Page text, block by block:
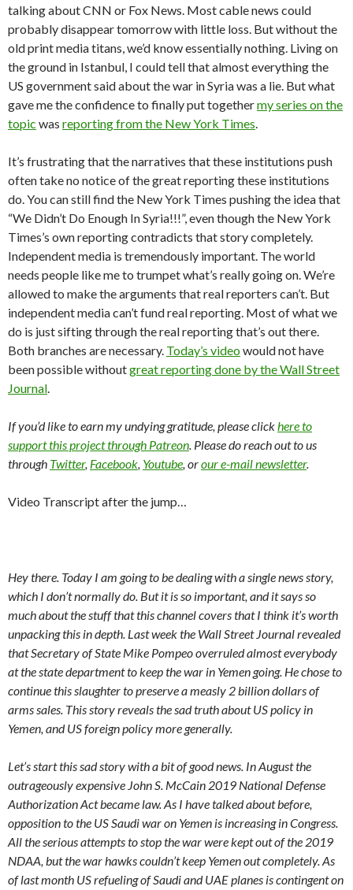
talking about CNN or Fox News. Most cable news could
probably disappear tomorrow with little loss. But without the
old print media titans, we’d know essentially nothing. Living on
the ground in Istanbul, I could tell that almost everything the
US government said about the war in Syria was a lie. But what
gave me the confidence to finally put togethermy series on the
topic was reporting from the New York Times.
It’s frustrating that the narratives that these institutions push
often take no notice of the great reporting these institutions
do. You can still find the New York Times pushing the idea that
“We Didn’t Do Enough In Syria!!!”, even though the New York
Times’s own reporting contradicts that story completely.
Independent media is tremendously important. The world
needs people like me to trumpet what’s really going on. We’re
allowed to make the arguments that real reporters can’t. But
independent media can’t fund real reporting. Most of what we
do is just sifting through the real reporting that’s out there.
Both branches are necessary. Today’s videowould not have
been possible withoutgreat reporting done by the Wall Street
Journal.
If you’d like to earn my undying gratitude, please clickhere to
support this project through Patreon. Please do reach out to us
through Twitter, Facebook, Youtube, orour e-mail newsletter.
Video Transcript after the jump…
Hey there. Today I am going to be dealing with a single news story,
which I don’t normally do. But it is so important, and it says so
much about the stuff that this channel covers that I think it’s worth
unpacking this in depth. Last week the Wall Street Journal revealed
that Secretary of State Mike Pompeo overruled almost everybody
at the state department to keep the war in Yemen going. He chose to
continue this slaughter to preserve a measly 2 billion dollars of
arms sales. This story reveals the sad truth about US policy in
Yemen, and US foreign policy more generally.
Let’s start this sad story with a bit of good news. In August the
outrageously expensive John S. McCain 2019 National Defense
Authorization Act became law. As I have talked about before,
opposition to the US Saudi war on Yemen is increasing in Congress.
All the serious attempts to stop the war were kept out of the 2019
NDAA, but the war hawks couldn’t keep Yemen out completely. As
of last month US refueling of Saudi and UAE planes is contingent on